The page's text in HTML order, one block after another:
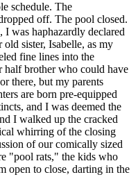
schedule. The
off. The pool closed.
was haphazardly declared
sister, Isabelle, as my
fine lines into the
half brother who could have
there, but my parents
are born pre-equipped
and I was deemed the
I walked up the cracked
whirring of the closing
of our comically sized
"pool rats," the kids who
open to close, darting in the